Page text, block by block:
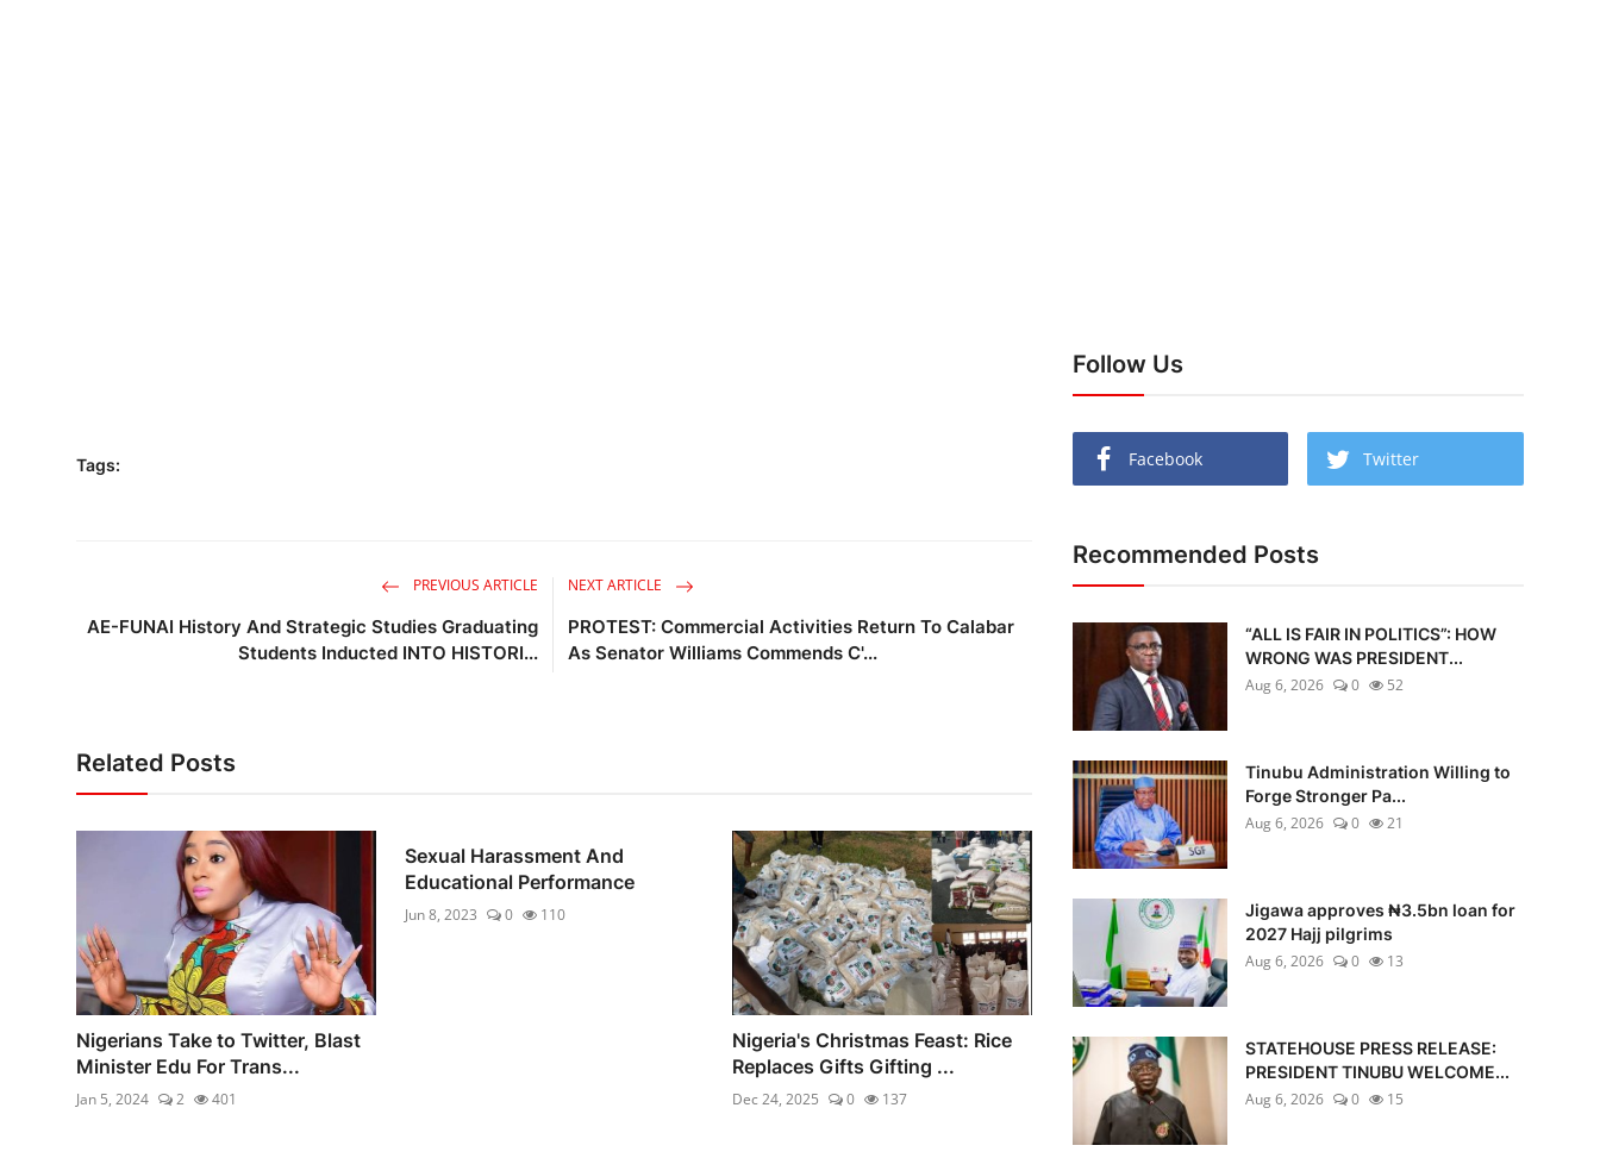
Tags:
PREVIOUS ARTICLE
AE-FUNAI History And Strategic Studies Graduating
Students Inducted INTO HISTORI...
NEXT ARTICLE
PROTEST: Commercial Activities Return To Calabar
As Senator Williams Commends C'...
Related Posts
Nigerians Take to Twitter, Blast
Minister Edu For Trans...
Jan 5, 2024 2 401
Sexual Harassment And
Educational Performance
Jun 8, 2023 0 110
Nigeria's Christmas Feast: Rice
Replaces Gifts Gifting ...
Dec 24, 2025 0 137
Follow Us
Facebook Twitter
Recommended Posts
“ALL IS FAIR IN POLITICS”: HOW
WRONG WAS PRESIDENT...
Aug 6, 2026
0 52
Tinubu Administration Willing to
Forge Stronger Pa...
Aug 6, 2026
0 21
Jigawa approves ₦3.5bn loan for
2027 Hajj pilgrims
Aug 6, 2026
0 13
STATEHOUSE PRESS RELEASE:
PRESIDENT TINUBU WELCOME...
Aug 6, 2026
0 15